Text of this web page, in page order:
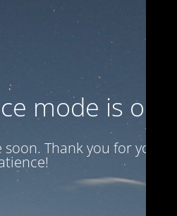
mode is on
Thank you for your